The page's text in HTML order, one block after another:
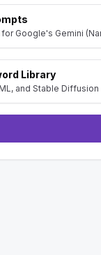
practical,
avoiding
that
Google's Gemini
Library
and Stable